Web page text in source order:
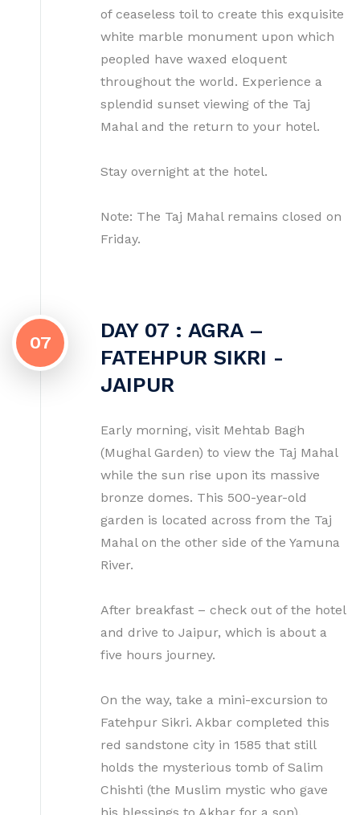
of ceaseless toil to create this exquisite
white marble monument upon which
peopled have waxed eloquent
throughout the world. Experience a
splendid sunset viewing of the Taj
Mahal and the return to your hotel.
Stay overnight at the hotel.
Note: The Taj Mahal remains closed on
Friday.
07
DAY 07 : AGRA –
FATEHPUR SIKRI -
JAIPUR
Early morning, visit Mehtab Bagh
(Mughal Garden) to view the Taj Mahal
while the sun rise upon its massive
bronze domes. This 500-year-old
garden is located across from the Taj
Mahal on the other side of the Yamuna
River.
After breakfast – check out of the hotel
and drive to Jaipur, which is about a
five hours journey.
On the way, take a mini-excursion to
Fatehpur Sikri. Akbar completed this
red sandstone city in 1585 that still
holds the mysterious tomb of Salim
Chishti (the Muslim mystic who gave